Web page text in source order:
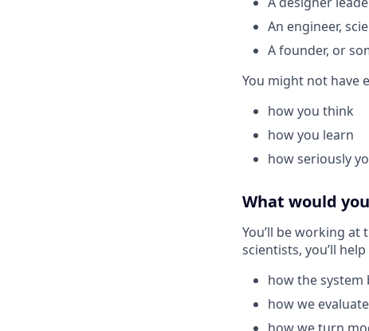
An engineer,
A founder, or
You might not have
how you think
how you learn
how seriously
What would
You’ll be working at
scientists, you’ll
how the system
how we